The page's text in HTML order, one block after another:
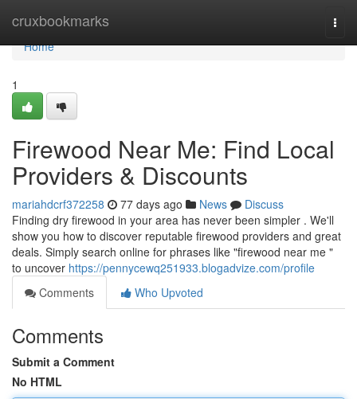
cruxbookmarks
Home
Home
1
Firewood Near Me: Find Local
Providers & Discounts
mariahdcrf372258 77 days ago News
Discuss
Finding dry firewood in your area has never been simpler . We'll
show you how to discover reputable firewood providers and great
deals. Simply search online for phrases like "firewood near me "
to uncover https://pennycewq251933.blogadvize.com/profile
Comments
Who Upvoted
Comments
Submit a Comment
No HTML